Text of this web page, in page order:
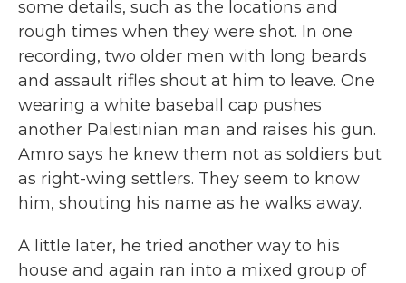
some details, such as the locations and
rough times when they were shot. In one
recording, two older men with long beards
and assault rifles shout at him to leave. One
wearing a white baseball cap pushes
another Palestinian man and raises his gun.
Amro says he knew them not as soldiers but
as right-wing settlers. They seem to know
him, shouting his name as he walks away.
A little later, he tried another way to his
house and again ran into a mixed group of